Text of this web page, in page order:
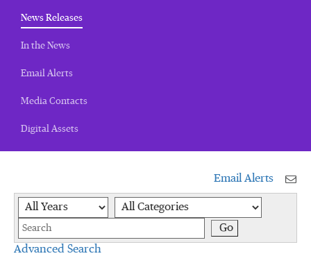
News Releases(current)
In the News
Email Alerts
Media Contacts
Digital Assets
Email Alerts
Year Category
Go
Advanced Search